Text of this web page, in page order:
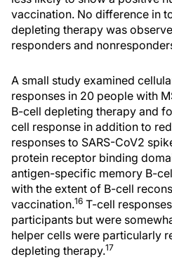
vaccination. No difference in
depleting therapy was
responders and
A small study examined
responses in 20 people with
B-cell depleting therapy and
cell response in addition to
responses to SARS-CoV2
protein receptor binding
antigen-specific memory B-
with the extent of B-cell
vaccination.16 T-cell
participants but were
helper cells were particularly
depleting therapy.17